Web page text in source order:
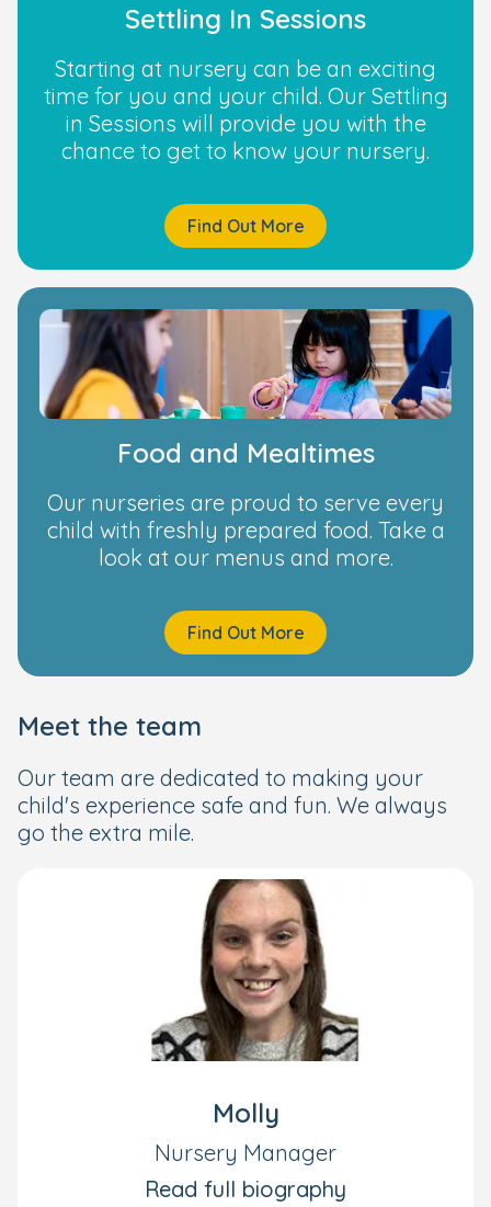
Settling In Sessions
Starting at nursery can be an exciting
time for you and your child. Our Settling
in Sessions will provide you with the
chance to get to know your nursery.
Find Out More
Food and Mealtimes
Our nurseries are proud to serve every
child with freshly prepared food. Take a
look at our menus and more.
Find Out More
Meet the team
Our team are dedicated to making your
child's experience safe and fun. We always
go the extra mile.
Molly
Nursery Manager
Read full biography